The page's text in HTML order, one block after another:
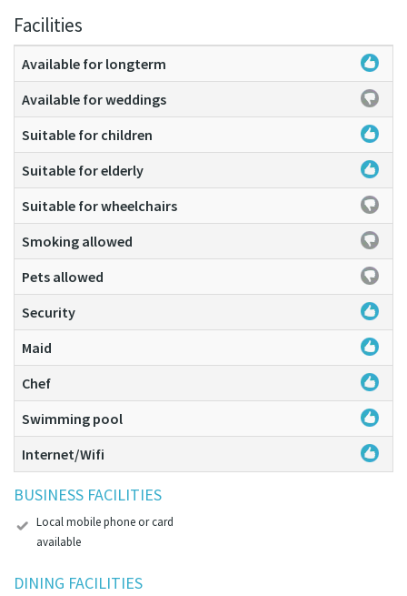
Facilities
Available for longterm
Available for weddings
Suitable for children
Suitable for elderly
Suitable for wheelchairs
Smoking allowed
Pets allowed
Security
Maid
Chef
Swimming pool
Internet/Wifi
BUSINESS FACILITIES
Local mobile phone or card
available
DINING FACILITIES